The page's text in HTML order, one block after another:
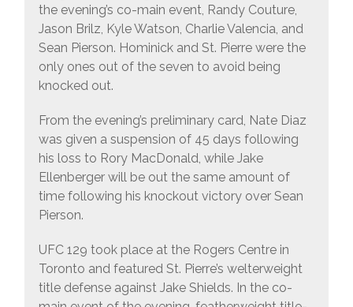
the evening’s co-main event, Randy Couture,
Jason Brilz, Kyle Watson, Charlie Valencia, and
Sean Pierson. Hominick and St. Pierre were the
only ones out of the seven to avoid being
knocked out.
From the evening’s preliminary card, Nate Diaz
was given a suspension of 45 days following
his loss to Rory MacDonald, while Jake
Ellenberger will be out the same amount of
time following his knockout victory over Sean
Pierson.
UFC 129 took place at the Rogers Centre in
Toronto and featured St. Pierre’s welterweight
title defense against Jake Shields. In the co-